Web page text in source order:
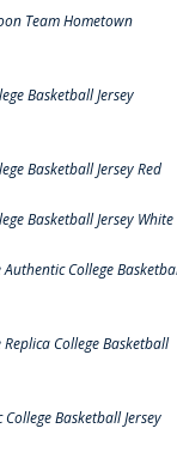
Team Hometown
Basketball Jersey
Basketball Jersey Red
Basketball Jersey White
College
College Basketball
Basketball Jersey